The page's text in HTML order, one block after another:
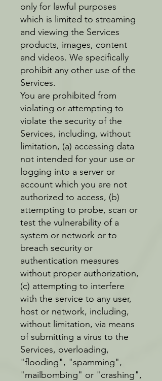
only for lawful purposes
which is limited to streaming
and viewing the Services
products, images, content
and videos. We specifically
prohibit any other use of the
Services.
You are prohibited from
violating or attempting to
violate the security of the
Services, including, without
limitation, (a) accessing data
not intended for your use or
logging into a server or
account which you are not
authorized to access, (b)
attempting to probe, scan or
test the vulnerability of a
system or network or to
breach security or
authentication measures
without proper authorization,
(c) attempting to interfere
with the service to any user,
host or network, including,
without limitation, via means
of submitting a virus to the
Services, overloading,
"flooding", "spamming",
"mailbombing" or "crashing",